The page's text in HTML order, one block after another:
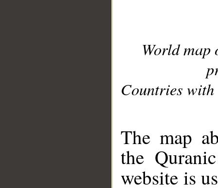
World
Countries with
The map
the
website is